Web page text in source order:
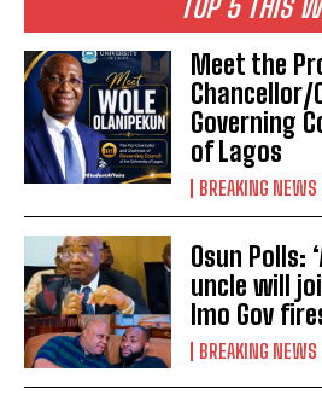
Meet the
Chancellor/
Governing
of Lagos
BREAKING NEWS
Osun Polls:
uncle will
Imo Gov
BREAKING NEWS